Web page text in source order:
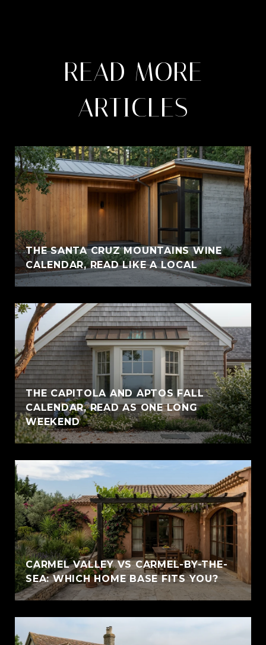
READ MORE
ARTICLES
THE SANTA CRUZ MOUNTAINS WINE
CALENDAR, READ LIKE A LOCAL
THE CAPITOLA AND APTOS FALL
CALENDAR, READ AS ONE LONG
WEEKEND
CARMEL VALLEY VS CARMEL-BY-THE-
SEA: WHICH HOME BASE FITS YOU?